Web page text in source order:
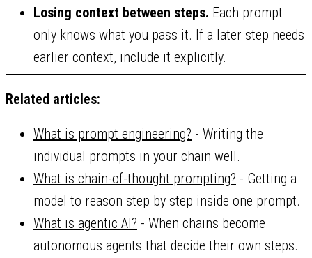
Losing context between steps. Each prompt
only knows what you pass it. If a later step needs
earlier context, include it explicitly.
Related articles:
What is prompt engineering? - Writing the
individual prompts in your chain well.
What is chain-of-thought prompting? - Getting a
model to reason step by step inside one prompt.
What is agentic AI? - When chains become
autonomous agents that decide their own steps.